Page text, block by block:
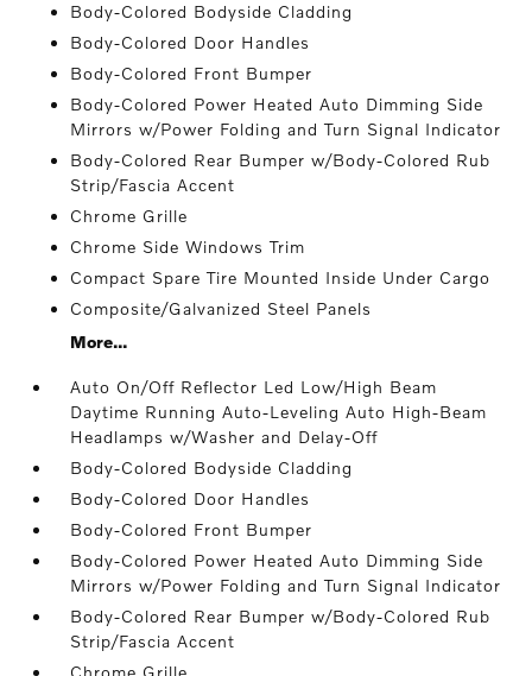
Body-Colored Bodyside Cladding
Body-Colored Door Handles
Body-Colored Front Bumper
Body-Colored Power Heated Auto Dimming Side
Mirrors w/Power Folding and Turn Signal Indicator
Body-Colored Rear Bumper w/Body-Colored Rub
Strip/Fascia Accent
Chrome Grille
Chrome Side Windows Trim
Compact Spare Tire Mounted Inside Under Cargo
Composite/Galvanized Steel Panels
More...
Auto On/Off Reflector Led Low/High Beam
Daytime Running Auto-Leveling Auto High-Beam
Headlamps w/Washer and Delay-Off
Body-Colored Bodyside Cladding
Body-Colored Door Handles
Body-Colored Front Bumper
Body-Colored Power Heated Auto Dimming Side
Mirrors w/Power Folding and Turn Signal Indicator
Body-Colored Rear Bumper w/Body-Colored Rub
Strip/Fascia Accent
Chrome Grille